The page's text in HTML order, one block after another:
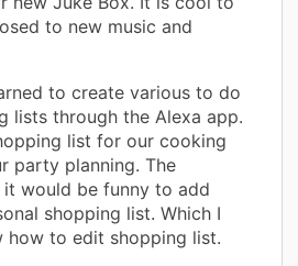
to new music and
to create various to do
lists through the Alexa app.
list for our cooking
party planning. The
would be funny to add
shopping list. Which I
how to edit shopping list.